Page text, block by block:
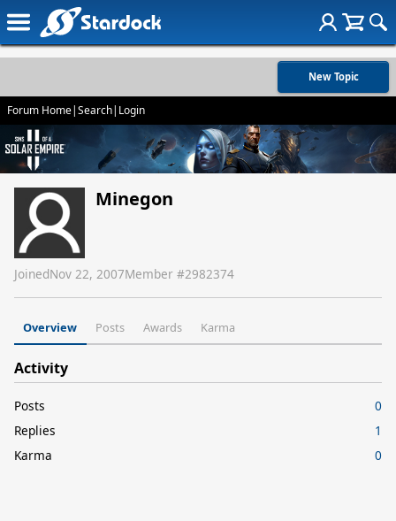
New Topic
Forum Home|Search| Login
Minegon
JoinedNov 22, 2007Member #2982374
Overview Posts Awards Karma
Activity
Posts
0
Replies
1
Karma
0